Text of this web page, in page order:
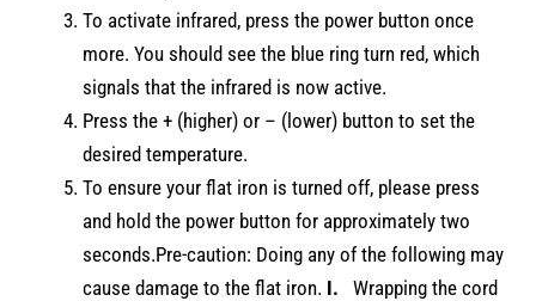
To activate infrared, press the power button once
more. You should see the blue ring turn red, which
signals that the infrared is now active.
Press the + (higher) or – (lower) button to set the
desired temperature.
To ensure your flat iron is turned off, please press
and hold the power button for approximately two
seconds.Pre-caution: Doing any of the following may
cause damage to the flat iron. I. Wrapping the cord